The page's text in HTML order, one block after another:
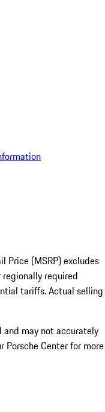
Price (MSRP) excludes
required
tariffs. Actual selling
may not accurately
Porsche Center for more